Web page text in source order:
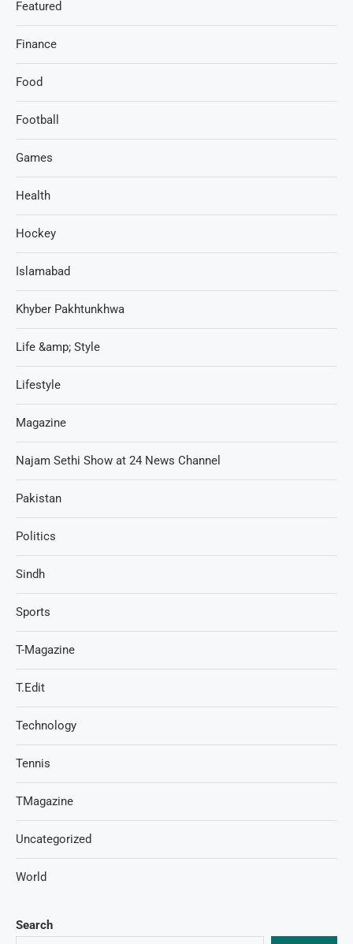
Search
Featured
Finance
Food
Football
Games
Health
Hockey
Islamabad
Khyber Pakhtunkhwa
Life &amp; Style
Lifestyle
Magazine
Najam Sethi Show at 24 News Channel
Pakistan
Politics
Sindh
Sports
T-Magazine
T.Edit
Technology
Tennis
TMagazine
Uncategorized
World